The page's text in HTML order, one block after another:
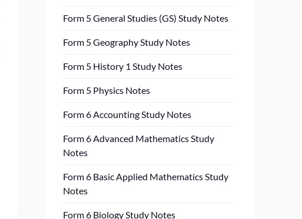
Form 5 General Studies (GS) Study Notes
Form 5 Geography Study Notes
Form 5 History 1 Study Notes
Form 5 Physics Notes
Form 6 Accounting Study Notes
Form 6 Advanced Mathematics Study
Notes
Form 6 Basic Applied Mathematics Study
Notes
Form 6 Biology Study Notes